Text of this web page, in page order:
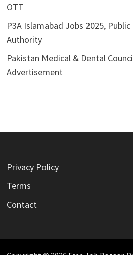
OTT
P3A Islamabad Jobs 2025,
Authority
Pakistan Medical & Dental
Advertisement
Privacy Policy
Terms
Contact